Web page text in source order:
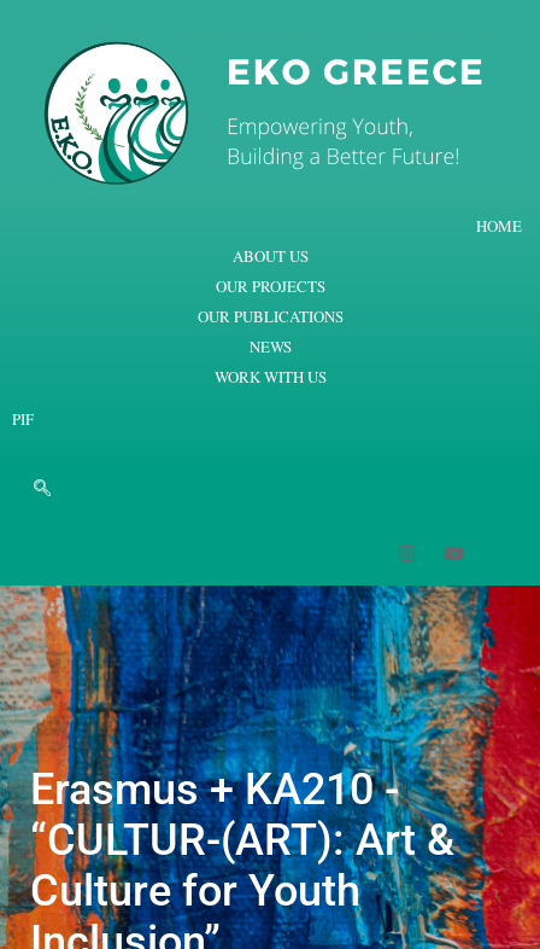
HOME
ABOUT US
OUR PROJECTS
OUR PUBLICATIONS
NEWS
WORK WITH US
PIF
Erasmus + KA210 -
“CULTUR-(ART): Art &
Culture for Youth